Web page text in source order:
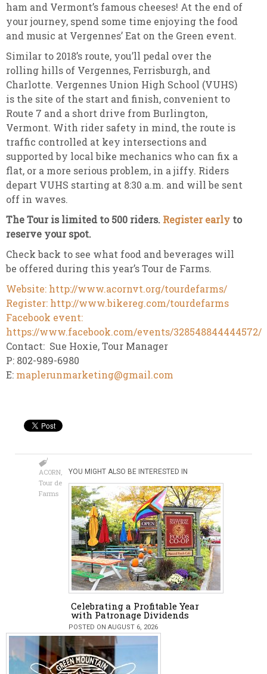
ham and Vermont’s famous cheeses! At the end of
your journey, spend some time enjoying the food
and music at Vergennes’ Eat on the Green event.
Similar to 2018’s route, you’ll pedal over the
rolling hills of Vergennes, Ferrisburgh, and
Charlotte. Vergennes Union High School (VUHS)
is the site of the start and finish, convenient to
Route 7 and a short drive from Burlington,
Vermont. With rider safety in mind, the route is
traffic controlled at key intersections and
supported by local bike mechanics who can fix a
flat, or a more serious problem, in a jiffy. Riders
depart VUHS starting at 8:30 a.m. and will be sent
off in waves.
The Tour is limited to 500 riders. Register early to
reserve your spot.
Check back to see what food and beverages will
be offered during this year’s Tour de Farms.
Website: http://www.acornvt.org/tourdefarms/
Register: http://www.bikereg.com/tourdefarms
Facebook event:
https://www.facebook.com/events/328548844444572/
Contact: Sue Hoxie, Tour Manager
P: 802-989-6980
E: maplerunmarketing@gmail.com
ACORN,
Tour de
Farms
YOU MIGHT ALSO BE INTERESTED IN
Celebrating a Profitable Year
with Patronage Dividends
POSTED ON AUGUST 6, 2026